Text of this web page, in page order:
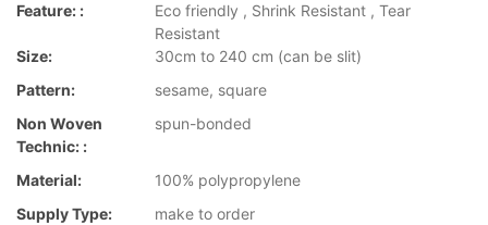
Feature: :
Eco friendly , Shrink Resistant , Tear
Resistant
Size:
30cm to 240 cm (can be slit)
Pattern:
sesame, square
Non Woven
Technic: :
spun-bonded
Material:
100% polypropylene
Supply Type:
make to order